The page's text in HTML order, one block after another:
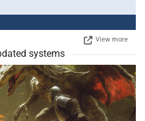
View more
systems